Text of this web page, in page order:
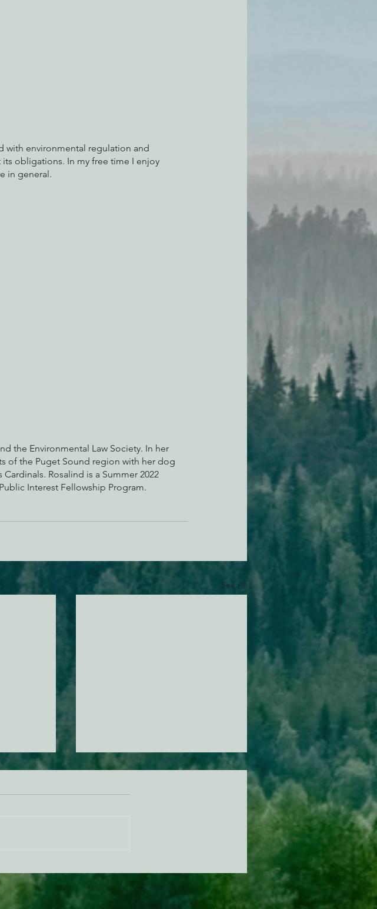
with environmental regulation and
obligations. In my free time I enjoy
in general.
the Environmental Law Society. In her
of the Puget Sound region with her dog
Rosalind is a Summer 2022
Interest Fellowship Program.
See All
Habitat Conservation Plan in
Need of Improvement